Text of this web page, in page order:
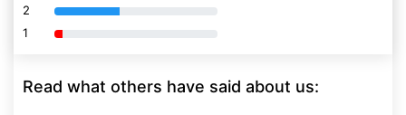
2 80% Complete (danger)
1 80% Complete (danger)
Read what others have said about us: